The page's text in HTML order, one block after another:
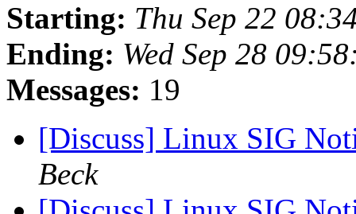
Starting: Thu Sep 22
Ending: Wed Sep 28
Messages: 19
[Discuss] Linux SIG
Beck